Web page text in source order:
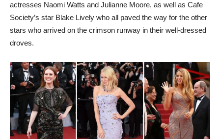
actresses Naomi Watts and Julianne Moore, as well as Cafe
Society’s star Blake Lively who all paved the way for the other
stars who arrived on the crimson runway in their well-dressed
droves.